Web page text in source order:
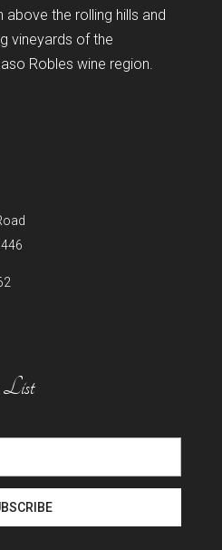
above the rolling hills and
vineyards of the
Robles wine region.